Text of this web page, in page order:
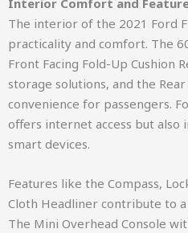
Interior Comfort and
The interior of the 2021 Ford
practicality and comfort. The
Front Facing Fold-Up Cushion
storage solutions, and the
convenience for passengers.
offers internet access but also
smart devices.
Features like the Compass,
Cloth Headliner contribute to
The Mini Overhead Console